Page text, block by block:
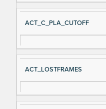
ACT_C_PLA_CUTOFF
ACT_LOSTFRAMES